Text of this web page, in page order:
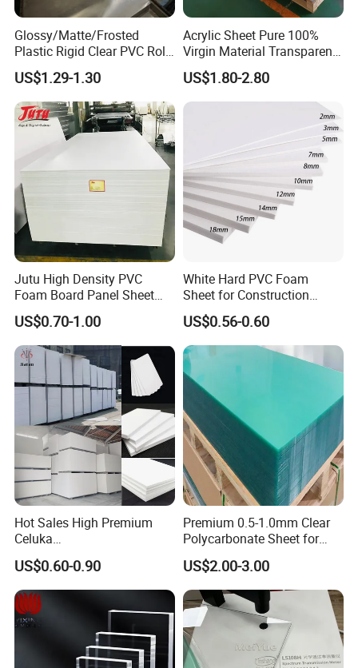
Glossy/Matte/Frosted
Plastic Rigid Clear PVC Roll
Film Plastic PVC Sheet Pet
Sheet for Blister
Thermoforming
US$1.29-1.30
Acrylic Sheet Pure 100%
Virgin Material Transparent
Plastic PMMA Clear
US$1.80-2.80
Jutu High Density PVC
Foam Board Panel Sheet
3mm, 5mm Furniture
US$0.70-1.00
White Hard PVC Foam
Sheet for Construction
1.22m PVC Foam Board
Manufacturer
US$0.56-0.60
Hot Sales High Premium
Celuka
Waterproof/Fireproof
Stronger Structures PVC
Foam Board
US$0.60-0.90
Premium 0.5-1.0mm Clear
Polycarbonate Sheet for
Versatile Applications
US$2.00-3.00